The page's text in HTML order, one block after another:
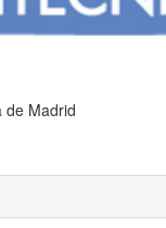
de Madrid